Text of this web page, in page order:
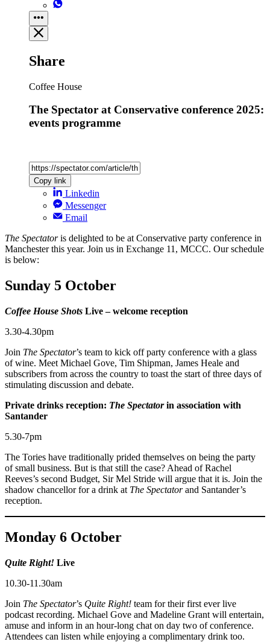
Share
Coffee House
The Spectator at Conservative conference 2025:
events programme
Copy link
Linkedin
Messenger
Email
The Spectatoris delighted to be at Conservative party conference in
Manchester this year. Join us in Exchange 11, MCCC. Our schedule
is below:
Sunday 5 October
Coffee House Shots Live – welcome reception
3.30-4.30pm
Join The Spectator’s team to kick off party conference with a glass
of wine. Meet Michael Gove, Tim Shipman, James Heale and
subscribers from across the country to toast the start of three days of
stimulating discussion and debate.
Private drinks reception: The Spectatorin association with
Santander
5.30-7pm
The Tories have traditionally prided themselves on being the party
of small business. But is that still the case? Ahead of Rachel
Reeves’s second Budget, Sir Mel Stride will argue that it is. Join the
shadow chancellor for a drink at The Spectatorand Santander’s
reception.
Monday 6 October
Quite Right! Live
10.30-11.30am
Join The Spectator’s Quite Right! team for their first ever live
podcast recording. Michael Gove and Madeline Grant will entertain,
amuse and inform in an hour-long chat on day two of conference.
Attendees can listen while enjoying a complimentary drink too.